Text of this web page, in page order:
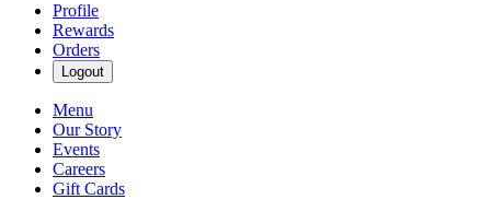
Profile
Rewards
Orders
Logout
Menu
Our Story
Events
Careers
Gift Cards